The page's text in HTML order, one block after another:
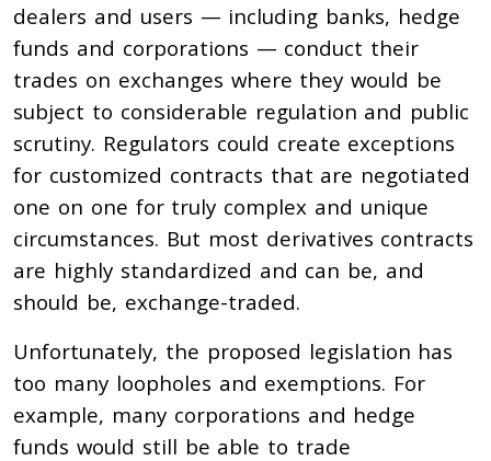
dealers and users — including banks, hedge
funds and corporations — conduct their
trades on exchanges where they would be
subject to considerable regulation and public
scrutiny. Regulators could create exceptions
for customized contracts that are negotiated
one on one for truly complex and unique
circumstances. But most derivatives contracts
are highly standardized and can be, and
should be, exchange-traded.
Unfortunately, the proposed legislation has
too many loopholes and exemptions. For
example, many corporations and hedge
funds would still be able to trade